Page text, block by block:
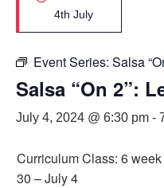
4th July
Event Series: Salsa
Salsa “On 2”:
July 4, 2024 @ 6:30 pm -
Curriculum Class: 6
30 – July 4